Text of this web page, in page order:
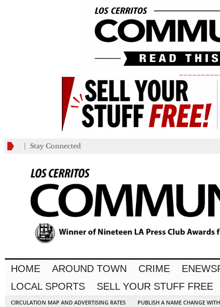
Stay Connected
HOME AROUND TOWN CRIME
LOCAL SPORTS
SELL YOUR STUFF FREE
CIRCULATION MAP AND ADVERTISING RATES
PUBLISH A NAME CHANGE